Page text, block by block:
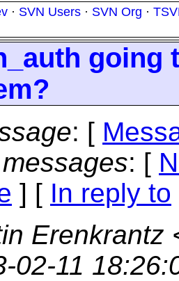
· SVN Users · SVN Org ·
going
: [
: [
] [ In reply to
Erenkrantz
02-11